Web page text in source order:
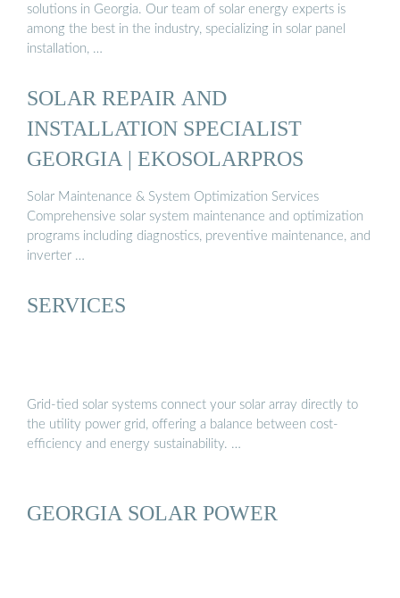
solutions in Georgia. Our team of solar energy experts is
among the best in the industry, specializing in solar panel
installation, …
SOLAR REPAIR AND
INSTALLATION SPECIALIST
GEORGIA | EKOSOLARPROS
Solar Maintenance & System Optimization Services
Comprehensive solar system maintenance and optimization
programs including diagnostics, preventive maintenance, and
inverter …
SERVICES
Grid-tied solar systems connect your solar array directly to
the utility power grid, offering a balance between cost-
efficiency and energy sustainability. …
GEORGIA SOLAR POWER